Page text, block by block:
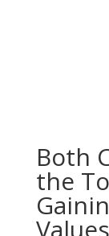
Both
the
Values